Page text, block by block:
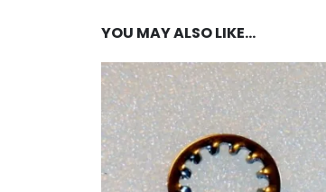
YOU MAY ALSO LIKE…